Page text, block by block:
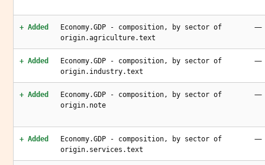
+ Added
Economy.GDP - composition, by sector of
origin.agriculture.text
—
+ Added
Economy.GDP - composition, by sector of
origin.industry.text
—
+ Added
Economy.GDP - composition, by sector of
origin.note
—
+ Added
Economy.GDP - composition, by sector of
origin.services.text
—